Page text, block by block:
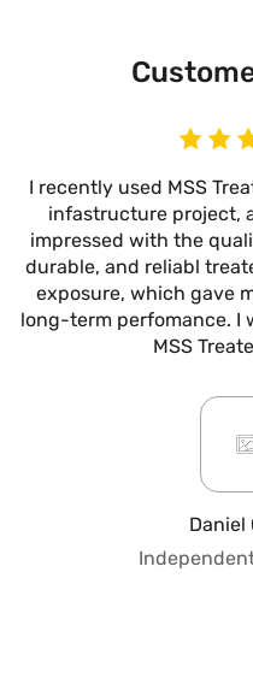
I recently used MSS
infastructure project,
impressed with the
durable, and reliabl
exposure, which gave
long-term perfomance. I
MSS
Daniel